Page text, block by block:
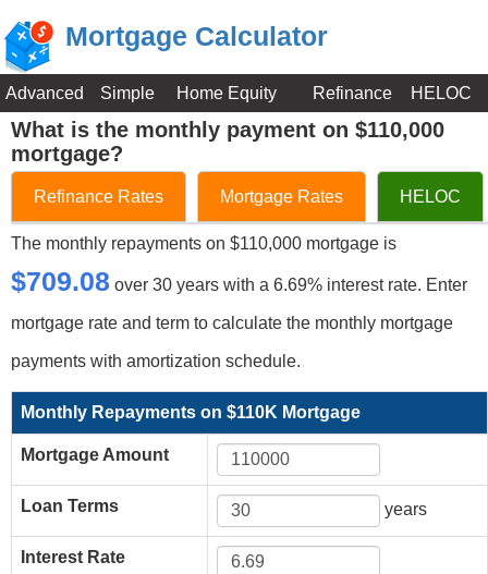
Mortgage Calculator
Advanced Simple Home Equity Refinance HELOC
What is the monthly payment on $110,000
mortgage?
Refinance Rates Mortgage Rates HELOC
The monthly repayments on $110,000 mortgage is
$709.08 over 30 years with a 6.69% interest rate. Enter
mortgage rate and term to calculate the monthly mortgage
payments with amortization schedule.
Monthly Repayments on $110K Mortgage
Mortgage Amount
Loan Terms years
Interest Rate